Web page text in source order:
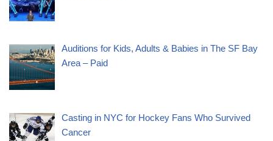
Auditions for Kids, Adults & Babies in The SF Bay
Area – Paid
Casting in NYC for Hockey Fans Who Survived
Cancer